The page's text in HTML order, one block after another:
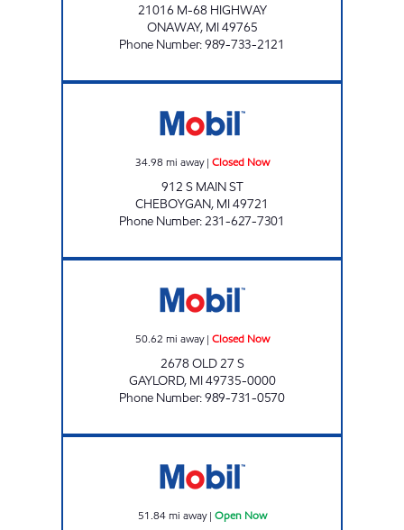
21016 M-68 HIGHWAY
ONAWAY, MI49765
Phone Number:989-733-2121
34.98 mi away| Closed Now
912 S MAIN ST
CHEBOYGAN, MI49721
Phone Number:231-627-7301
50.62 mi away| Closed Now
2678 OLD 27 S
GAYLORD, MI49735-0000
Phone Number:989-731-0570
51.84 mi away| Open Now